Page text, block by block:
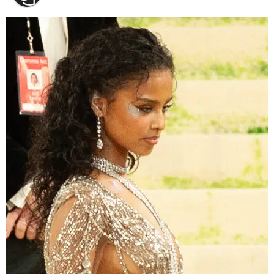
“Please note: Someone other than Sheila and I [have]
made this fraudulent go fund me page,” David warned.
“We apologize and want everyone to know that the
donations that are given will not go to the rightful
persons,” he shared.
Fortunately, warning fans did more than just save their
money. Clearly, the reports to GoFundMe worked, as the
fundraising campaign is gone.
ADVERTISEMENT
After David brought it to their attention, 90 Day FIance:
Before The 90 Days fans reported a fraudulent
GoFundMe that claimed to be raising money to repair
Sheila Mangubat’s home. It’s gone, now.